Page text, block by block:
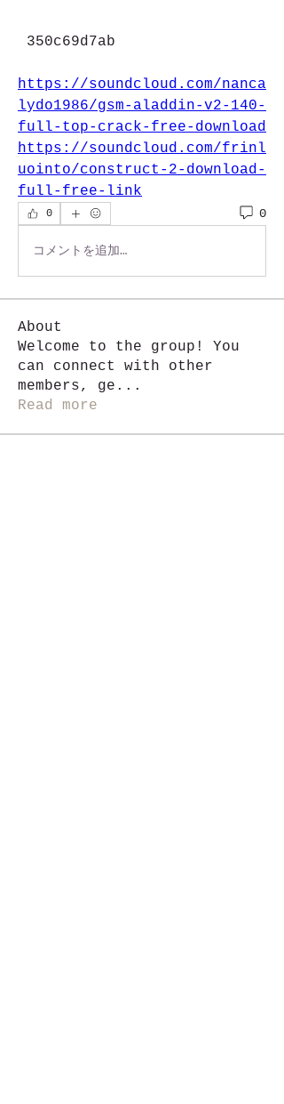
350c69d7ab
https://soundcloud.com/nanca
lydo1986/gsm-aladdin-v2-140-
full-top-crack-free-download
https://soundcloud.com/frinl
uointo/construct-2-download-
full-free-link
0 0
コメントを追加…
About
Welcome to the group! You
can connect with other
members, ge ...
Read more